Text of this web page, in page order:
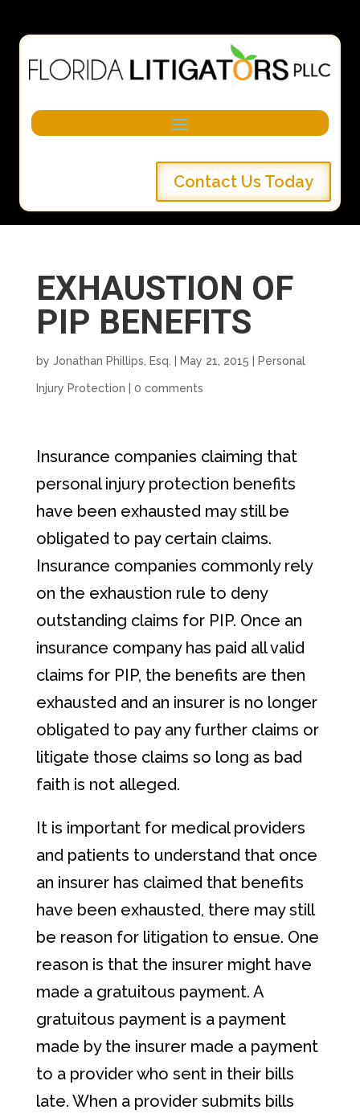
Contact Us Today
EXHAUSTION OF
PIP BENEFITS
by Jonathan Phillips, Esq. May 21, 2015 Personal
Injury Protection 0 comments
Insurance companies claiming that
personal injury protection benefits
have been exhausted may still be
obligated to pay certain claims.
Insurance companies commonly rely
on the exhaustion rule to deny
outstanding claims for PIP. Once an
insurance company has paid all valid
claims for PIP, the benefits are then
exhausted and an insurer is no longer
obligated to pay any further claims or
litigate those claims so long as bad
faith is not alleged.
It is important for medical providers
and patients to understand that once
an insurer has claimed that benefits
have been exhausted, there may still
be reason for litigation to ensue. One
reason is that the insurer might have
made a gratuitous payment. A
gratuitous payment is a payment
made by the insurer made a payment
to a provider who sent in their bills
late. When a provider submits bills